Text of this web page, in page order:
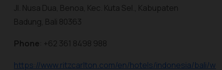
Jl. Nusa Dua, Benoa, Kec. Kuta Sel., Kabupaten
Badung, Bali 80363
Phone: +62 361 8498 988
https://www.ritzcarlton.com/en/hotels/indonesia/bali/